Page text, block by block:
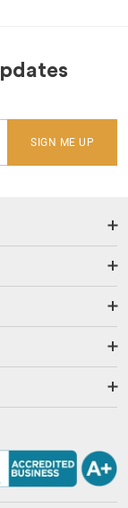
SIGN ME UP